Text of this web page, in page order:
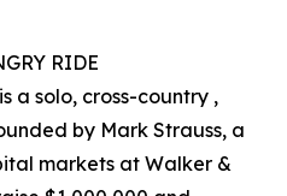
RIDE
a solo, cross-country ,
by Mark Strauss, a
markets at Walker &